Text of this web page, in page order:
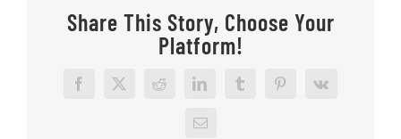
Share This Story, Choose Your
Platform!
Facebook
X RedditLinkedInTumblrPinterest
Vk
Email